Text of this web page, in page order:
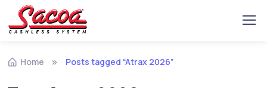
Home Posts tagged “Atrax 2026”